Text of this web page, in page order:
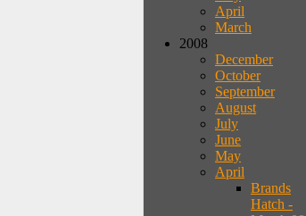
April
March
2008
December
October
September
August
July
June
May
April
Brands
Hatch -